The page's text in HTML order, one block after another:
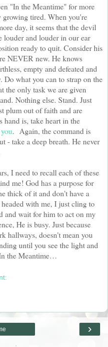
"In the Meantime" for more
growing tired. When you're
day, it seems that the devil
louder and louder in our ear
ready to quit. Consider his
NEVER new. He knows
empty and defeated and
what you can to strap on the
the only task we are given
Nothing else. Stand. Just
plum out of faith and are
hand is, take heart in the
. Again, the command is
- take a deep breath. He never
I need to recall each of these
me! God has a purpose for
thick of it and don't have a
with me, I just cling to
and wait for him to act on my
He is busy. Just because
hallways, doesn't mean you
until you see the light and
the Meantime…
›